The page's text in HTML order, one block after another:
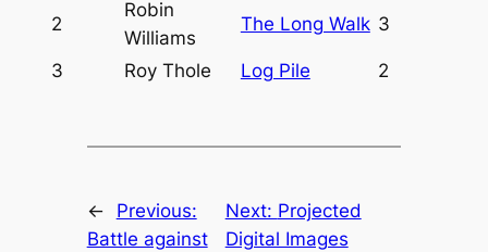
2
Robin
Williams
The Long Walk 3
3 Roy Thole Log Pile 2
←
Previous:
Battle against
Next: Projected
Digital Images